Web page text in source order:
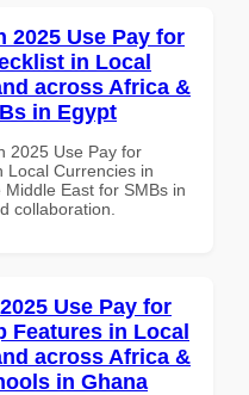
2025 Use Pay for
in Local
across Africa &
in Egypt
2025 Use Pay for
Local Currencies in
East for SMBs in
collaboration.
Use Pay for
Features in Local
across Africa &
in Ghana